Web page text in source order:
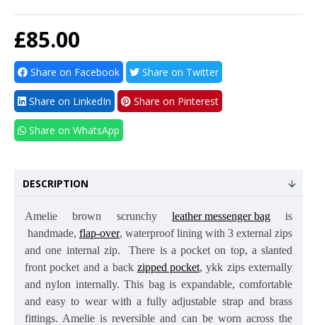
£85.00
Share on Facebook Share on Twitter
Share on LinkedIn Share on Pinterest
Share on WhatsApp
DESCRIPTION
Ameliebrown scrunchy leathermessenger bagis
handmade, flap-over, waterproof lining with 3 external zips
and one internal zip. There is a pocket on top, a slanted
front pocket and a back zipped pocket, ykk zips externally
and nylon internally. This bag is expandable, comfortable
and easy to wear with a fully adjustable strap and brass
fittings. Amelie is reversible and can be worn across the